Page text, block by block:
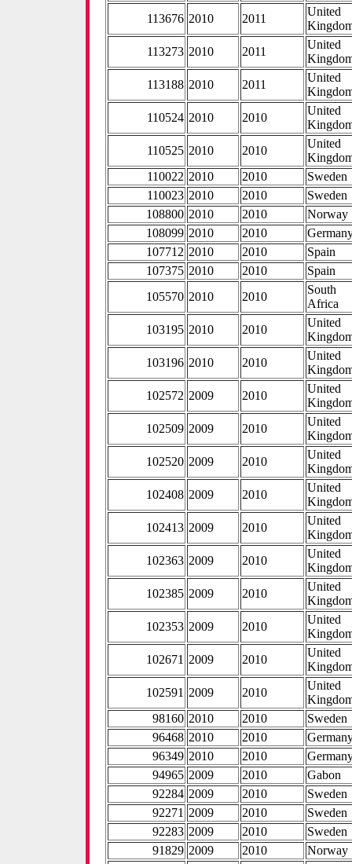
113676 2010 2011
United
113273 2010 2011
United
113188 2010 2011
United
110524 2010 2010
United
110525 2010 2010
United
110022 2010 2010
Sweden
110023 2010 2010
Sweden
108800 2010 2010
Norway
108099 2010 2010
107712 2010 2010
Spain
107375 2010 2010
Spain
105570 2010 2010
South
Africa
103195 2010 2010
United
103196 2010 2010
United
102572 2009 2010
United
102509 2009 2010
United
102520 2009 2010
United
102408 2009 2010
United
102413 2009 2010
United
102363 2009 2010
United
102385 2009 2010
United
102353 2009 2010
United
102671 2009 2010
United
102591 2009 2010
United
98160 2010 2010
Sweden
96468 2010 2010
96349 2010 2010
94965 2009 2010
Gabon
92284 2009 2010
Sweden
92271 2009 2010
Sweden
92283 2009 2010
Sweden
91829 2009 2010
Norway